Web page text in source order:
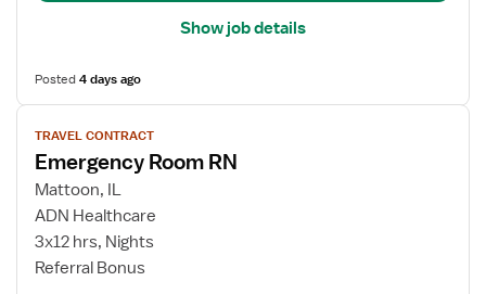
Show job details
Posted4 days ago
View
job
details
for
Emergency
Room
RN
TRAVEL CONTRACT
Emergency Room RN
Mattoon, IL
ADN Healthcare
3x12 hrs, Nights
Referral Bonus